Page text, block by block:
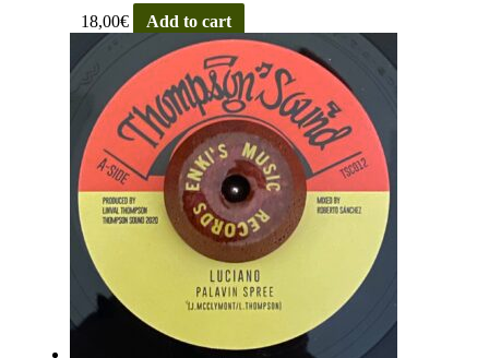
18,00€ Add to cart